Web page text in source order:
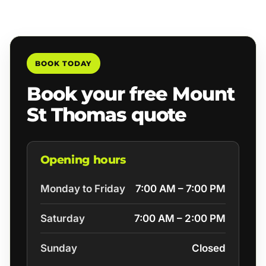
BOOK TODAY
Book your free Mount
St Thomas quote
Opening hours
Monday to Friday 7:00 AM – 7:00 PM
Saturday 7:00 AM – 2:00 PM
Sunday Closed